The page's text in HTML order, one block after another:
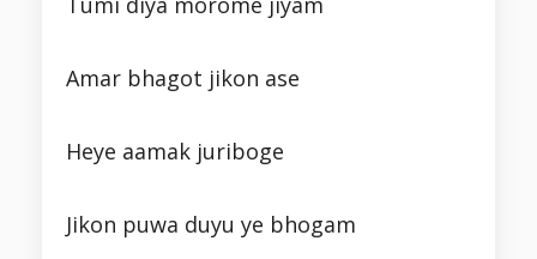
Amar bhagot jikon ase
Heye aamak juriboge
Jikon puwa duyu ye bhogam